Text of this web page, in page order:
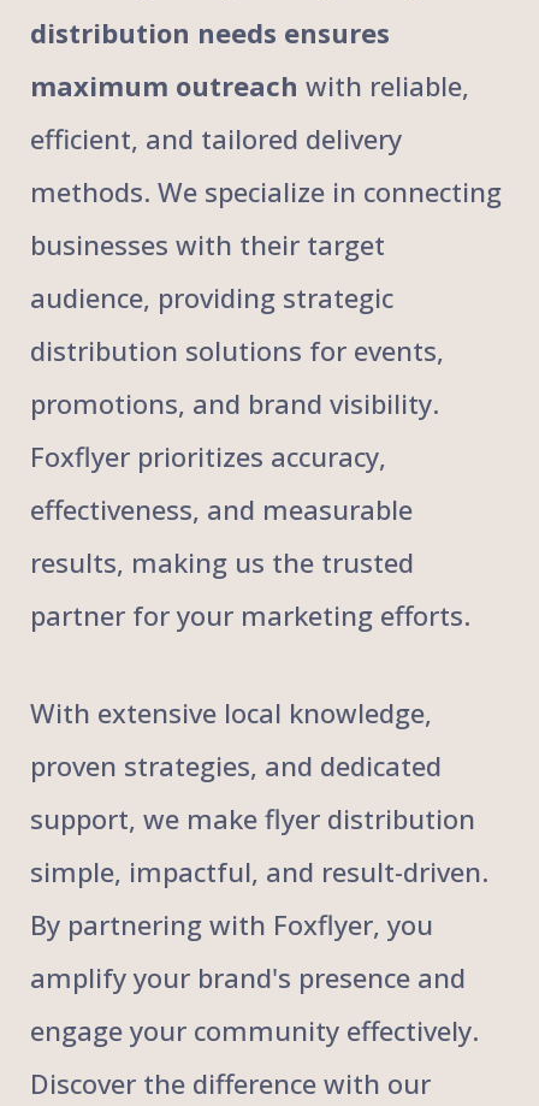
distribution needs ensures
maximum outreach with reliable,
efficient, and tailored delivery
methods. We specialize in connecting
businesses with their target
audience, providing strategic
distribution solutions for events,
promotions, and brand visibility.
Foxflyer prioritizes accuracy,
effectiveness, and measurable
results, making us the trusted
partner for your marketing efforts.
With extensive local knowledge,
proven strategies, and dedicated
support, we make flyer distribution
simple, impactful, and result-driven.
By partnering with Foxflyer, you
amplify your brand's presence and
engage your community effectively.
Discover the difference with our